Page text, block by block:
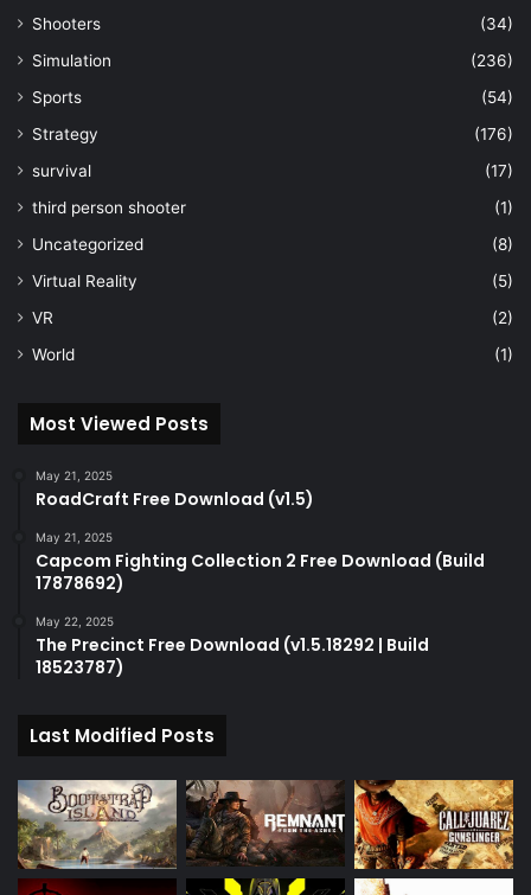
Shooters
(34)
Simulation
(236)
Sports
(54)
Strategy
(176)
survival
(17)
third person shooter
(1)
Uncategorized
(8)
Virtual Reality
(5)
VR
(2)
World
(1)
Most Viewed Posts
May 21, 2025
RoadCraft Free Download (v1.5)
May 21, 2025
Capcom Fighting Collection 2 Free Download (Build
17878692)
May 22, 2025
The Precinct Free Download (v1.5.18292 | Build
18523787)
Last Modified Posts